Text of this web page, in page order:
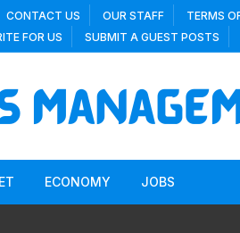
CONTACT US OUR STAFF
TERMS
FOR US SUBMIT A GUEST POSTS
ECONOMY JOBS